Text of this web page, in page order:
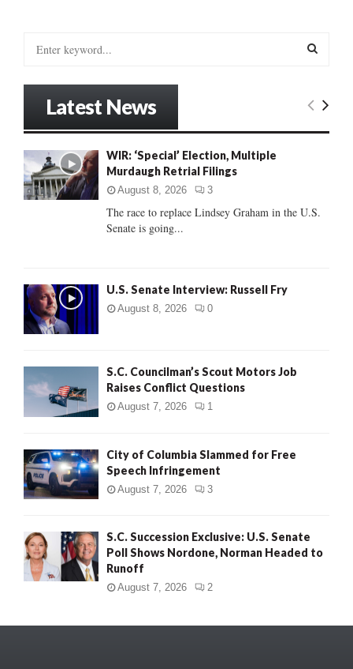
o
r
:
E
C
Latest News
WIR: ‘Special’ Election, Multiple
Murdaugh Retrial Filings
August 8, 2026 3
The race to replace Lindsey Graham in the U.S.
Senate is going...
U.S. Senate Interview: Russell Fry
August 8, 2026 0
S.C. Councilman’s Scout Motors Job
Raises Conflict Questions
August 7, 2026 1
City of Columbia Slammed for Free
Speech Infringement
August 7, 2026 3
S.C. Succession Exclusive: U.S. Senate
Poll Shows Nordone, Norman Headed to
Runoff
August 7, 2026 2